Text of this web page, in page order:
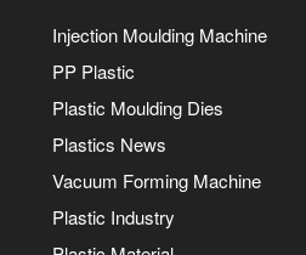
Injection Moulding Machine
PP Plastic
Plastic Moulding Dies
Plastics News
Vacuum Forming Machine
Plastic Industry